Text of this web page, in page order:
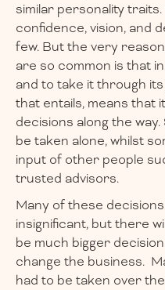
similar personality
confidence, vision, and
few. But the very
are so common is that
and to take it through
that entails, means that
decisions along the
be taken alone, whilst
input of other people
trusted advisors.
Many of these
insignificant, but there
be much bigger
change the business.
had to be taken over